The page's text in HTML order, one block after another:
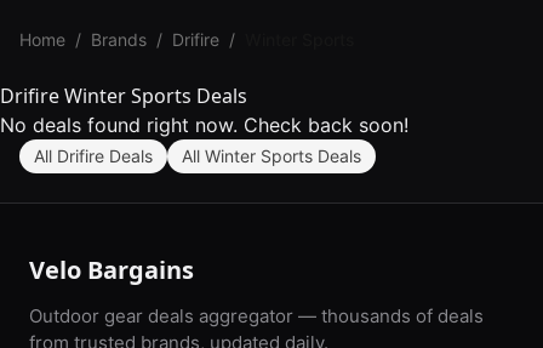
Home / Brands / Drifire /
Drifire Winter Sports Deals
No deals found right now. Check back soon!
All Drifire Deals All Winter Sports Deals
Velo Bargains
Outdoor gear deals aggregator — thousands of deals
from trusted brands, updated daily.